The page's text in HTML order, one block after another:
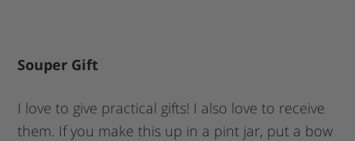
Souper Gift
I love to give practical gifts! I also love to receive
them. If you make this up in a pint jar, put a bow